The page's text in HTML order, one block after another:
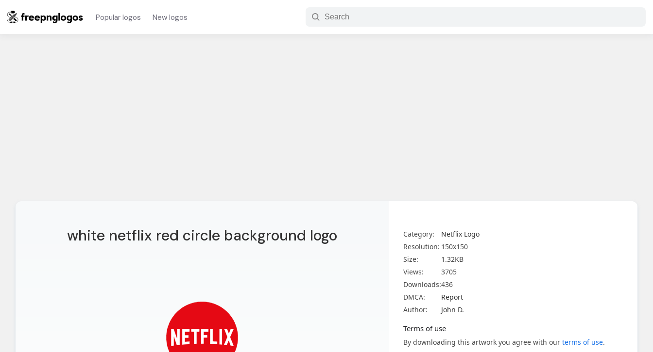
Popular logos New logos
white netflix red circle background logo Category:
Netflix Logo
Resolution: 150x150
Size:
1.32KB
Views:
3705
Downloads:436
DMCA:
Report
Author:
John D.
Terms of use
By downloading this artwork you agree with our terms of use.